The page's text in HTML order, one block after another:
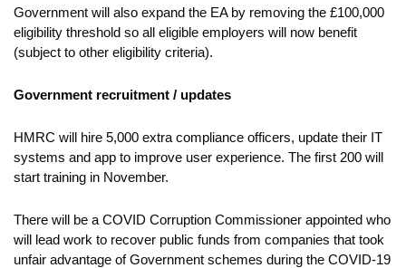
Government will also expand the EA by removing the £100,000
eligibility threshold so all eligible employers will now benefit
(subject to other eligibility criteria).
Government recruitment / updates
HMRC will hire 5,000 extra compliance officers, update their IT
systems and app to improve user experience. The first 200 will
start training in November.
There will be a COVID Corruption Commissioner appointed who
will lead work to recover public funds from companies that took
unfair advantage of Government schemes during the COVID-19